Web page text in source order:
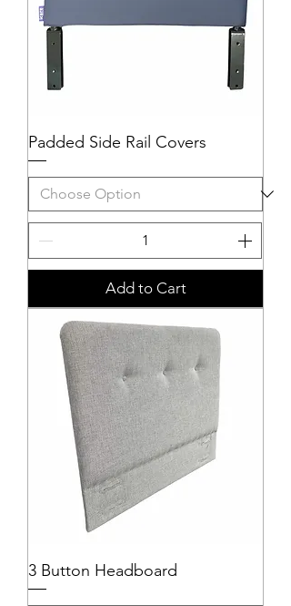
Padded Side Rail Covers
Add to Cart
3 Button Headboard